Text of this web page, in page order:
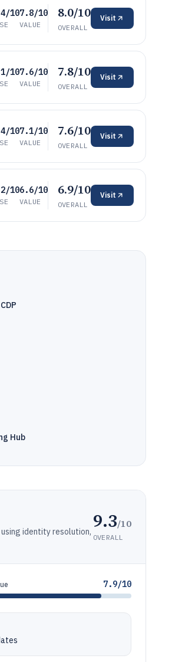
107.8/10
VALUE
8.0/10
OVERALL
Visit
107.6/10
VALUE
7.8/10
OVERALL
Visit
107.1/10
VALUE
7.6/10
OVERALL
Visit
106.6/10
VALUE
6.9/10
OVERALL
Visit
Hub
identity resolution, 9.3/10
OVERALL
7.9/10